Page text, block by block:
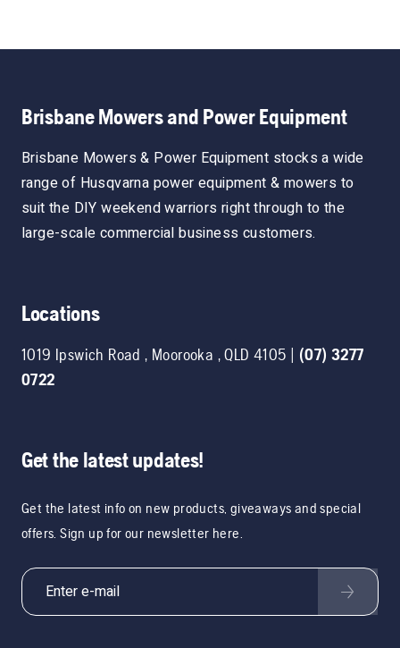
Brisbane Mowers and Power Equipment
Brisbane Mowers & Power Equipment stocks a wide
range of Husqvarna power equipment & mowers to
suit the DIY weekend warriors right through to the
large-scale commercial business customers.
Locations
1019 Ipswich Road, Moorooka ,QLD 4105 | (07) 3277
0722
Get the latest updates!
Get the latest info on new products, giveaways and special
offers. Sign up for our newsletter here.